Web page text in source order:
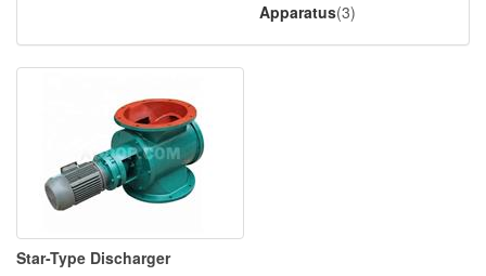
Apparatus(3)
Star-Type Discharger